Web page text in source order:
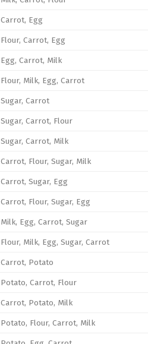
Carrot, Egg
Flour, Carrot, Egg
Egg, Carrot, Milk
Flour, Milk, Egg, Carrot
Sugar, Carrot
Sugar, Carrot, Flour
Sugar, Carrot, Milk
Carrot, Flour, Sugar, Milk
Carrot, Sugar, Egg
Carrot, Flour, Sugar, Egg
Milk, Egg, Carrot, Sugar
Flour, Milk, Egg, Sugar, Carrot
Carrot, Potato
Potato, Carrot, Flour
Carrot, Potato, Milk
Potato, Flour, Carrot, Milk